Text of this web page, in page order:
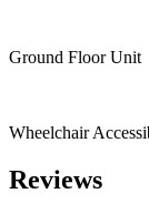
Ground Floor Unit
Wheelchair
Reviews